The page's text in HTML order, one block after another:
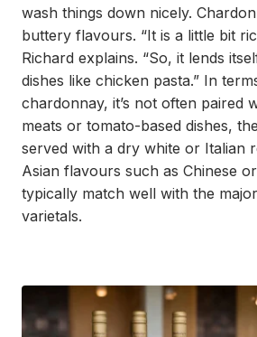
wash things down nicely.
buttery flavours. “It is a little bit
Richard explains. “So, it lends
dishes like chicken pasta.” In
chardonnay, it’s not often paired
meats or tomato-based dishes,
served with a dry white or Italian
Asian flavours such as Chinese
typically match well with the
varietals.